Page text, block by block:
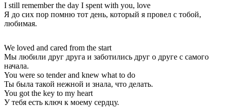
I still remember the day I spent with you, love
Я до сих пор помню тот день, который я провел с тобой,
любимая.
We loved and cared from the start
Мы любили друг друга и заботились друг о друге с самого
начала.
You were so tender and knew what to do
Ты была такой нежной и знала, что делать.
You got the key to my heart
У тебя есть ключ к моему сердцу.